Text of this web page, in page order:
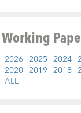
Working
2026 2025 2024
2020 2019 2018
ALL